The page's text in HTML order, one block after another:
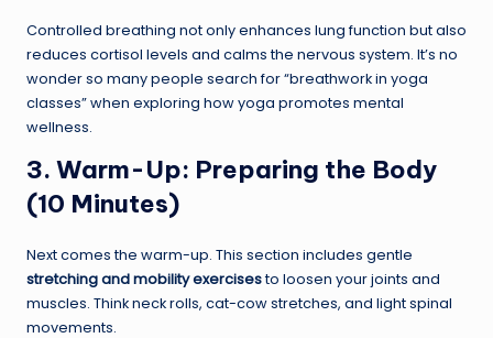
Controlled breathing not only enhances lung function but also
reduces cortisol levels and calms the nervous system. It’s no
wonder so many people search for “breathwork in yoga
classes” when exploring how yoga promotes mental
wellness.
3. Warm-Up: Preparing the Body
(10 Minutes)
Next comes the warm-up. This section includes gentle
stretching and mobility exercisesto loosen your joints and
muscles. Think neck rolls, cat-cow stretches, and light spinal
movements.